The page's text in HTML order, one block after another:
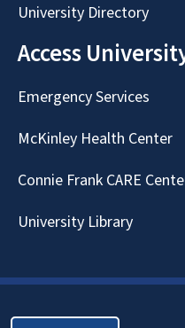
University Directory
Access
Emergency Services
McKinley Health Center
Connie Frank CARE
University Library